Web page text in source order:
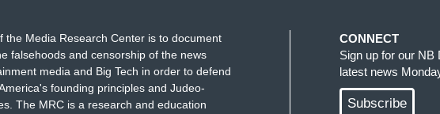
be arrested. Because—because-- we couldn't let
take her away for a week. Is that what it is?
the Media Research Center is to document
falsehoods and censorship of the news
media and Big Tech in order to defend
founding principles and Judeo-
The MRC is a research and education
CONNECT
Sign up for our NB
latest news
Subscribe